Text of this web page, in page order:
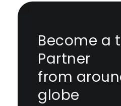
Become a
Partner
from
globe